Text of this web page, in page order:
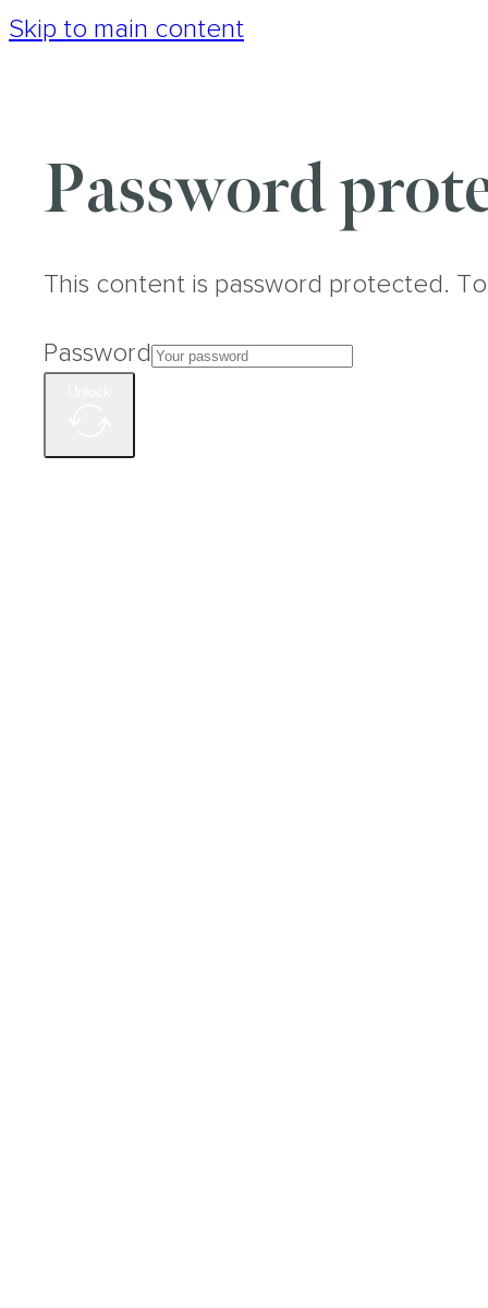
Skip to main content
Password
This content is password protected.
Password